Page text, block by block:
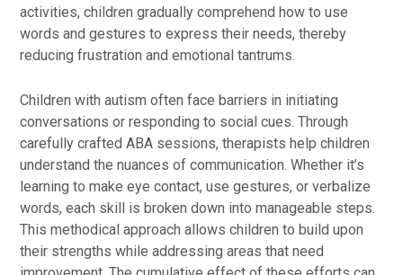
activities, children gradually comprehend how to use
words and gestures to express their needs, thereby
reducing frustration and emotional tantrums.
Children with autism often face barriers in initiating
conversations or responding to social cues. Through
carefully crafted ABA sessions, therapists help children
understand the nuances of communication. Whether it’s
learning to make eye contact, use gestures, or verbalize
words, each skill is broken down into manageable steps.
This methodical approach allows children to build upon
their strengths while addressing areas that need